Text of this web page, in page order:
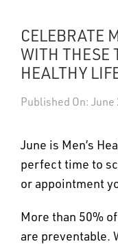
Search
CELEBRATE
WITH THESE
HEALTHY
Published On: June
June is Men’s
perfect time to
or appointment
More than 50%
are preventable.